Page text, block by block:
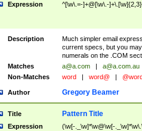
Expression ^[\w\.=-]+@[\w\.-
Description
Much simpler email
current specs, but you
numerals on the .COM
Matches
a@a.com a@a.com.au
Non-Matches
word word@ @word
Author Gregory Beamer
Title Pattern Title
Expression (\w[-._\w]*\w@\w[-